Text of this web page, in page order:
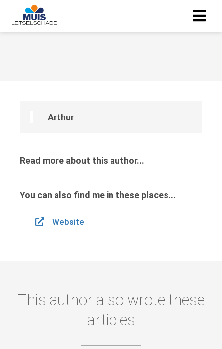
Arthur
Read more about this author...
You can also find me in these places...
Website
This author also wrote these
articles